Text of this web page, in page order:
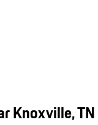
Knoxville, TN